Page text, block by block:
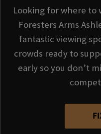
Looking for where to
Foresters Arms
fantastic viewing
crowds ready to
early so you don’t